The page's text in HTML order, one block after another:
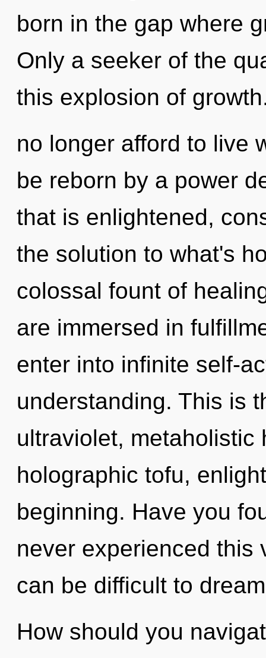
born in the gap where
Only a seeker of the
this explosion of
no longer afford to live
be reborn by a power
that is enlightened,
the solution to what's
colossal fount of
are immersed in
enter into infinite self-
understanding. This is
ultraviolet, metaholistic
holographic tofu,
beginning. Have you
never experienced this
can be difficult to
How should you